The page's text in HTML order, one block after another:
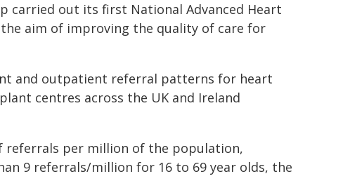
carried out its first National Advanced Heart
aim of improving the quality of care for
and outpatient referral patterns for heart
centres across the UK and Ireland
referrals per million of the population,
9 referrals/million for 16 to 69 year olds, the